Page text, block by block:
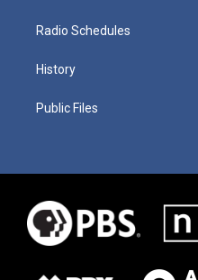
Radio Schedules
History
Public Files